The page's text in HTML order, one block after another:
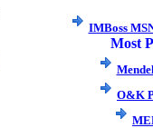
IMBoss
Most
O&K